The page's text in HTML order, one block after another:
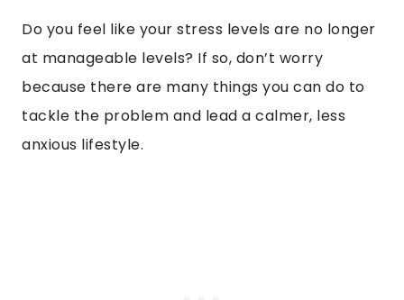
Do you feel like your stress levels are no longer
at manageable levels? If so, don’t worry
because there are many things you can do to
tackle the problem and lead a calmer, less
anxious lifestyle.